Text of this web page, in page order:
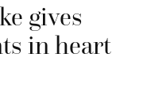
gives
in heart